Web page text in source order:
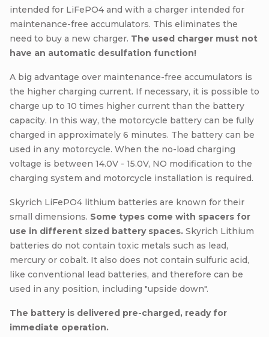
intended for LiFePO4 and with a charger intended for
maintenance-free accumulators. This eliminates the
need to buy a new charger. The used charger must not
have an automatic desulfation function!
A big advantage over maintenance-free accumulators is
the higher charging current. If necessary, it is possible to
charge up to 10 times higher current than the battery
capacity. In this way, the motorcycle battery can be fully
charged in approximately 6 minutes. The battery can be
used in any motorcycle. When the no-load charging
voltage is between 14.0V - 15.0V, NO modification to the
charging system and motorcycle installation is required.
Skyrich LiFePO4 lithium batteries are known for their
small dimensions. Some types come with spacers for
use in different sized battery spaces. Skyrich Lithium
batteries do not contain toxic metals such as lead,
mercury or cobalt. It also does not contain sulfuric acid,
like conventional lead batteries, and therefore can be
used in any position, including "upside down".
The battery is delivered pre-charged, ready for
immediate operation.